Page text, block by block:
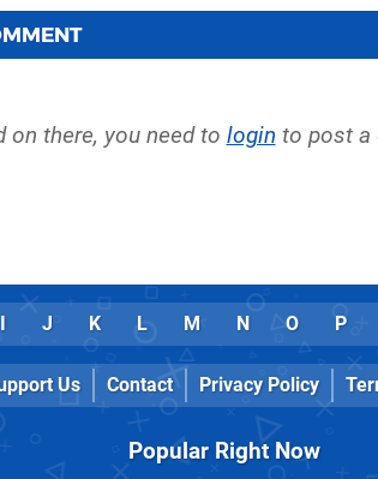
on there, you need to login to post a
I J K L M N O P
Us Contact Privacy Policy
Popular Right Now